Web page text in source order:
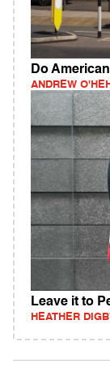
Do
ANDREW
Leave it to
HEATHER